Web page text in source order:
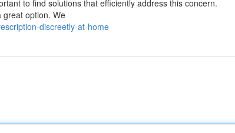
to find solutions that efficiently address this concern.
great option. We
discreetly-at-home